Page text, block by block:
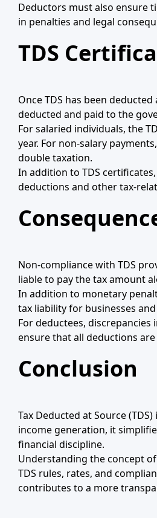
Deductors must also ensure
in penalties and legal
TDS
Once TDS has been
deducted and paid to the
For salaried individuals, the
year. For non-salary
double taxation.
In addition to TDS
deductions and other tax-
Non-compliance with TDS
liable to pay the tax amount
In addition to monetary
tax liability for businesses
For deductees,
ensure that all deductions
Conclusion
Tax Deducted at Source
income generation, it
financial discipline.
Understanding the concept
TDS rules, rates, and
contributes to a more